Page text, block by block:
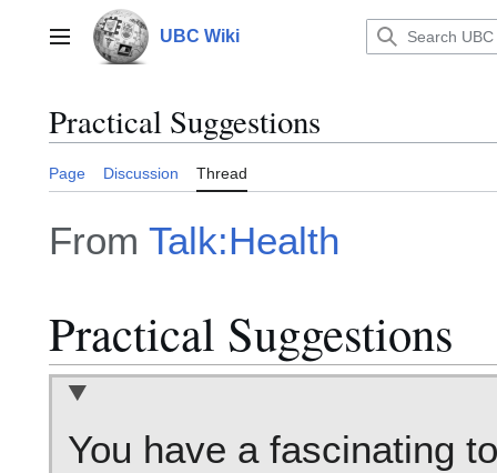
contentMain menu UBC Wiki
Practical Suggestions
Page Discussion Thread
From Talk:Health
Practical Suggestions
You have a fascinating